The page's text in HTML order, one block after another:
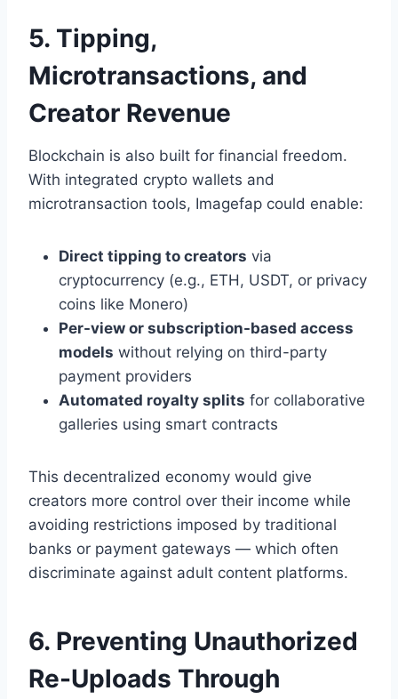
5. Tipping,
Microtransactions, and
Creator Revenue
Blockchain is also built for financial freedom.
With integrated crypto wallets and
microtransaction tools, Imagefap could enable:
Direct tipping to creators via
cryptocurrency (e.g., ETH, USDT, or privacy
coins like Monero)
Per-view or subscription-based access
models without relying on third-party
payment providers
Automated royalty splits for collaborative
galleries using smart contracts
This decentralized economy would give
creators more control over their income while
avoiding restrictions imposed by traditional
banks or payment gateways — which often
discriminate against adult content platforms.
6. Preventing Unauthorized
Re-Uploads Through